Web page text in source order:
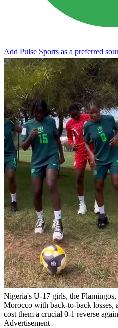
Add Pulse Sports as a preferred
Nigeria's U-17 girls, the
Morocco with back-to-back losses,
cost them a crucial 0-1 reverse
Advertisement